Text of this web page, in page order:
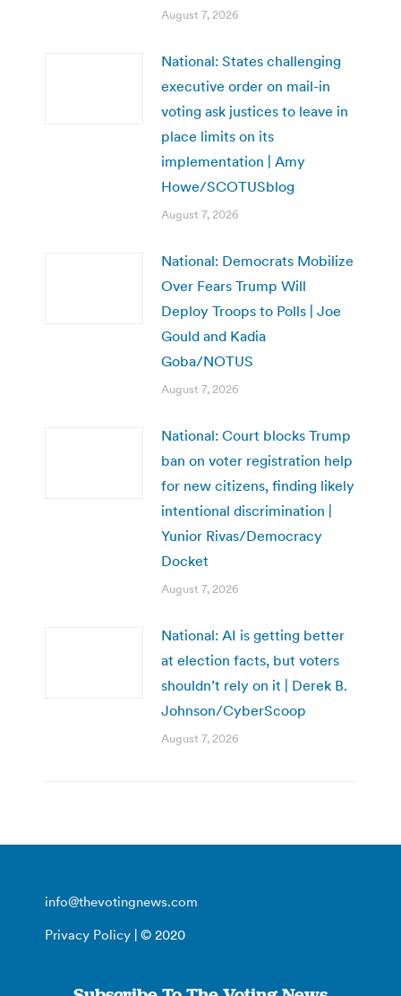
August 7, 2026
National: States challenging
executive order on mail-in
voting ask justices to leave in
place limits on its
implementation | Amy
Howe/SCOTUSblog
August 7, 2026
National: Democrats Mobilize
Over Fears Trump Will
Deploy Troops to Polls | Joe
Gould and Kadia
Goba/NOTUS
August 7, 2026
National: Court blocks Trump
ban on voter registration help
for new citizens, finding likely
intentional discrimination |
Yunior Rivas/Democracy
Docket
August 7, 2026
National: AI is getting better
at election facts, but voters
shouldn’t rely on it | Derek B.
Johnson/CyberScoop
August 7, 2026
info@thevotingnews.com
Privacy Policy | © 2020